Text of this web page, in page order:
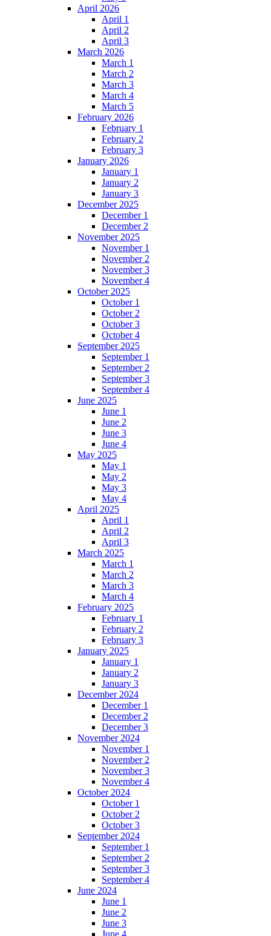
April 2026
April 1
April 2
April 3
March 2026
March 1
March 2
March 3
March 4
March 5
February 2026
February 1
February 2
February 3
January 2026
January 1
January 2
January 3
December 2025
December 1
December 2
November 2025
November 1
November 2
November 3
November 4
October 2025
October 1
October 2
October 3
October 4
September 2025
September 1
September 2
September 3
September 4
June 2025
June 1
June 2
June 3
June 4
May 2025
May 1
May 2
May 3
May 4
April 2025
April 1
April 2
April 3
March 2025
March 1
March 2
March 3
March 4
February 2025
February 1
February 2
February 3
January 2025
January 1
January 2
January 3
December 2024
December 1
December 2
December 3
November 2024
November 1
November 2
November 3
November 4
October 2024
October 1
October 2
October 3
September 2024
September 1
September 2
September 3
September 4
June 2024
June 1
June 2
June 3